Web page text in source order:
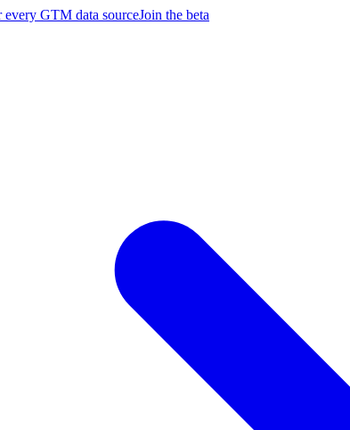
GTM data sourceJoin the beta